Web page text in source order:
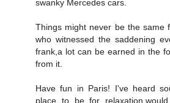
swanky Mercedes cars.
Things might never be the same
who witnessed the saddening
frank,a lot can be earned in the
from it.
Have fun in Paris! I've heard
place to be for